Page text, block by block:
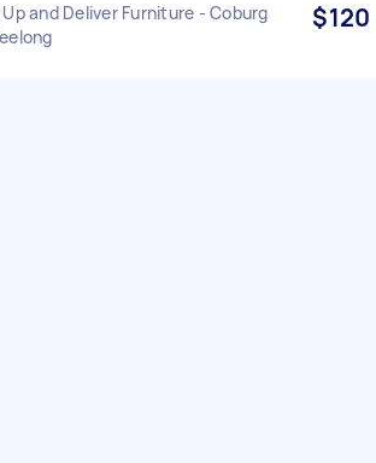
and Deliver Furniture - Coburg
$120